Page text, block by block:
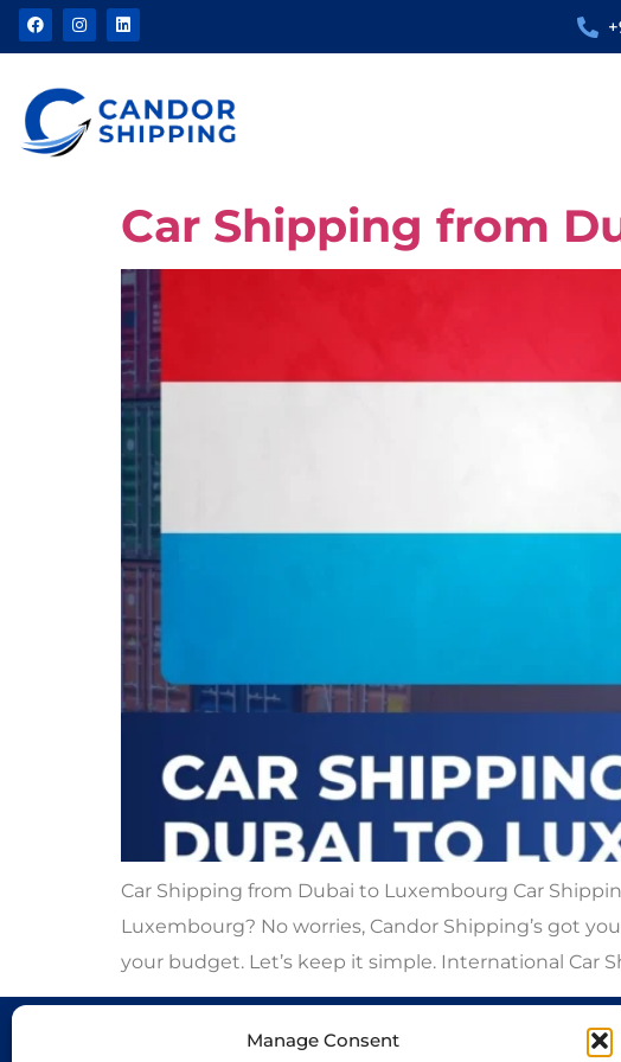
Manage Consent
Car Shipping from
Car Shipping from Dubai to Luxembourg Car
Luxembourg? No worries, Candor Shipping’s got
your budget. Let’s keep it simple. International Car